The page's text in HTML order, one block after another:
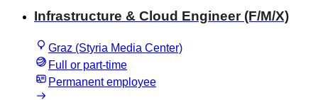
Infrastructure & Cloud Engineer (F/M/X)
Graz (Styria Media Center)
Full or part-time
Permanent employee